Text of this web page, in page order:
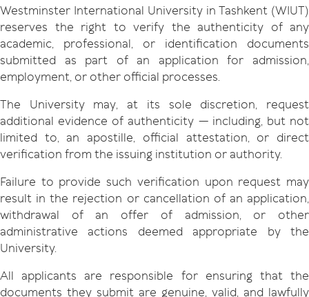
Westminster International University in Tashkent (WIUT)
reserves the right to verify the authenticity of any
academic, professional, or identification documents
submitted as part of an application for admission,
employment, or other official processes.
The University may, at its sole discretion, request
additional evidence of authenticity — including, but not
limited to, an apostille, official attestation, or direct
verification from the issuing institution or authority.
Failure to provide such verification upon request may
result in the rejection or cancellation of an application,
withdrawal of an offer of admission, or other
administrative actions deemed appropriate by the
University.
All applicants are responsible for ensuring that the
documents they submit are genuine, valid, and lawfully